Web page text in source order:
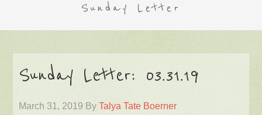
Sunday Letter
Sunday Letter: 03.31.19
March 31, 2019 ByTalya Tate Boerner